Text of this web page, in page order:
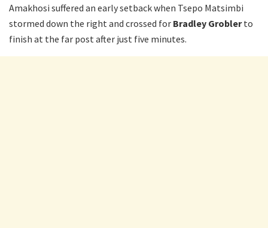
Amakhosi suffered an early setback when Tsepo Matsimbi
stormed down the right and crossed for Bradley Groblerto
finish at the far post after just five minutes.